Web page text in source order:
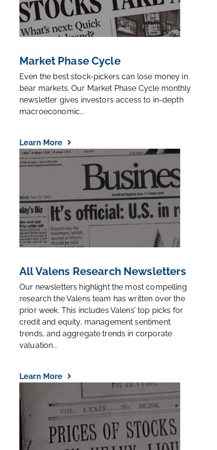
Market Phase Cycle
Even the best stock-pickers can lose money in
bear markets. Our Market Phase Cycle monthly
newsletter gives investors access to in-depth
macroeconomic...
Learn More
All Valens Research Newsletters
Our newsletters highlight the most compelling
research the Valens team has written over the
prior week. This includes Valens’ top picks for
credit and equity, management sentiment
trends, and aggregate trends in corporate
valuation...
Learn More